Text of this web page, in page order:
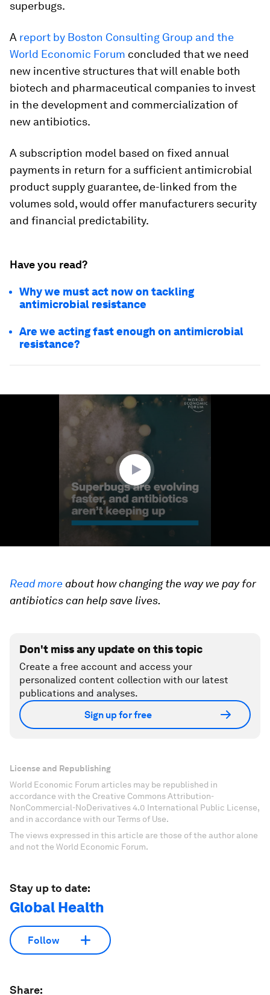
superbugs.
A report by Boston Consulting Group and the
World Economic Forum concluded that we need
new incentive structures that will enable both
biotech and pharmaceutical companies to invest
in the development and commercialization of
new antibiotics.
A subscription model based on fixed annual
payments in return for a sufficient antimicrobial
product supply guarantee, de-linked from the
volumes sold, would offer manufacturers security
and financial predictability.
Have you read?
Why we must act now on tackling
antimicrobial resistance
Are we acting fast enough on antimicrobial
resistance?
Read more about how changing the way we pay for
antibiotics can help save lives.
Don't miss any update on this topic
Create a free account and access your
personalized content collection with our latest
publications and analyses.
Sign up for free
License and Republishing
World Economic Forum articles may be republished in
accordance with the Creative Commons Attribution-
NonCommercial-NoDerivatives 4.0 International Public License,
and in accordance with our Terms of Use.
The views expressed in this article are those of the author alone
and not the World Economic Forum.
Stay up to date:
Global Health
Follow
Share: